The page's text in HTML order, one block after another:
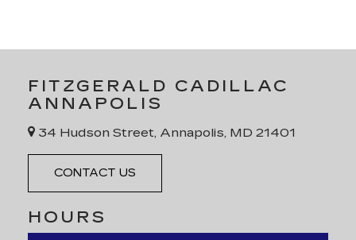
FITZGERALD CADILLAC
ANNAPOLIS
34 Hudson Street, Annapolis, MD 21401
CONTACT US
HOURS